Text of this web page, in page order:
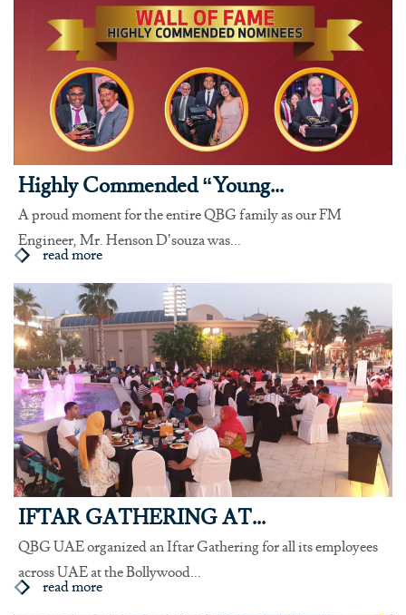
Highly Commended “Young...
A proud moment for the entire QBG family as our FM
Engineer, Mr. Henson D’souza was...
read more
IFTAR GATHERING AT...
QBG UAE organized an Iftar Gathering for all its employees
across UAE at the Bollywood...
read more